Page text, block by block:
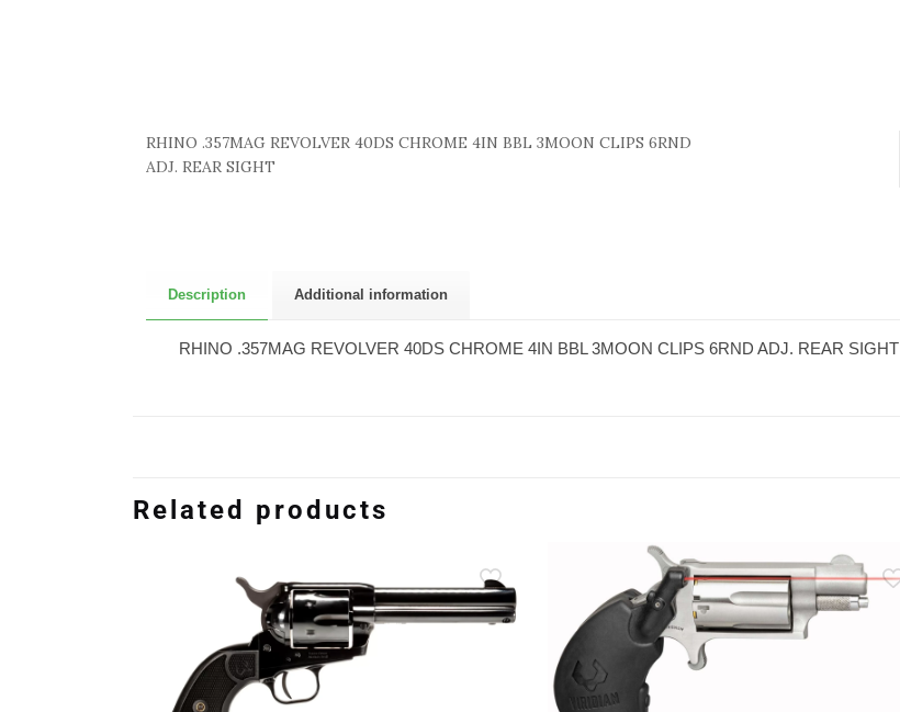
RHINO .357MAG REVOLVER 40DS CHROME 4IN BBL 3MOON CLIPS 6RND
ADJ. REAR SIGHT
Description Additional information
RHINO .357MAG REVOLVER 40DS CHROME 4IN BBL 3MOON CLIPS 6RND ADJ. REAR SIGHT
Related products